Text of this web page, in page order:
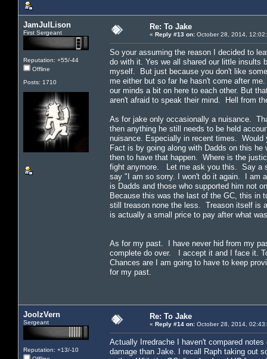
JamJulLison
First Sergeant
Reputation: +55/-44
Offline
Posts: 1710
Re: To Jake
« Reply #13 on: October 28, 2014,
So your assuming the reason I decided to
do with it. Yes we all shared our little
myself. But just because you don't like
me either but so far he hasn't come after
our minds a bit on here to each other. But
aren't afraid to speak their mind. Hell from
As for jake only occasionally a nuisance.
then anything he still needs to be held
nuisance. Especially in recent times.
Fact is by going along with Dadds on this
then to have that happen. Where is the
fight anymore. Let me ask you this. Say a
say "I am so sorry. I won't do it again. I am
is Dadds and those who supported him not
Because this was the last of the GC, this in
still treason none the less. Treason itself is
is actually a small price to pay after what
As for my past. I have never hid from my
complete do over. I accept it and I face it.
Chances are I am going to have to keep
for my past.
JoolzVern
Sergeant
Reputation: +13/-10
Re: To Jake
« Reply #14 on: October 28, 2014,
Actually Irredrache I haven't compared
damage than Jake. I recall Raph taking out